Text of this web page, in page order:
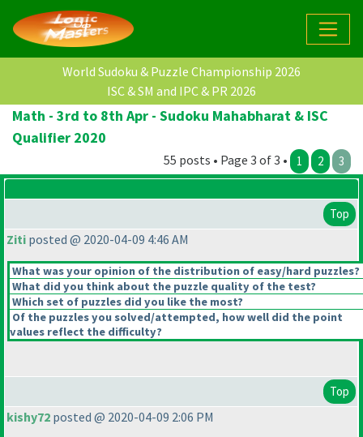
World Sudoku & Puzzle Championship 2026
ISC & SM and IPC & PR 2026
Math - 3rd to 8th Apr - Sudoku Mahabharat & ISC
Qualifier 2020
55 posts • Page 3 of 3 • 1 2 3
Top
Ziti posted @ 2020-04-09 4:46 AM
What was your opinion of the distribution of easy/hard puzzles?
What did you think about the puzzle quality of the test?
Which set of puzzles did you like the most?
Of the puzzles you solved/attempted, how well did the point
values reflect the difficulty?
Top
kishy72 posted @ 2020-04-09 2:06 PM